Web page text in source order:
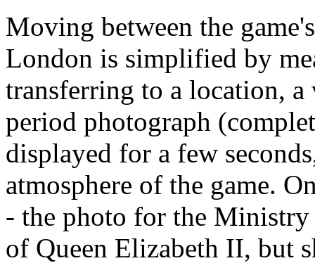
Moving between the
London is simplified by
transferring to a location,
period photograph
displayed for a few
atmosphere of the game.
- the photo for the Ministry
of Queen Elizabeth II, but